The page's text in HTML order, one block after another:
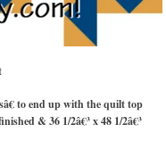
to end up with the quilt top
& 36 1/2â€³ x 48 1/2â€³